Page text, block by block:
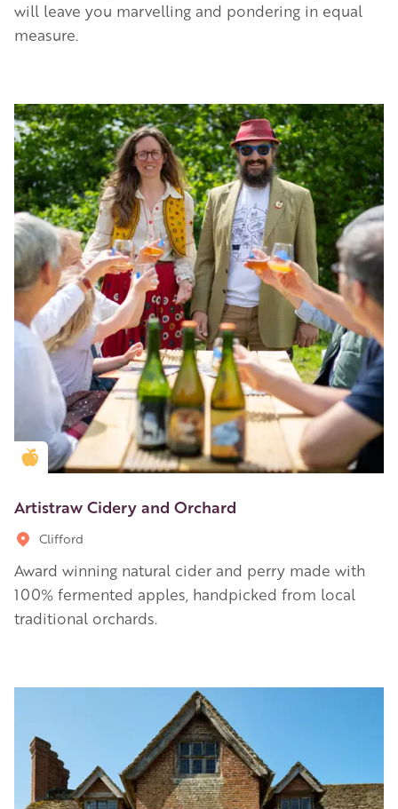
will leave you marvelling and pondering in equal
measure.
Golden Apple partner
Artistraw Cidery and Orchard
Clifford
Award winning natural cider and perry made with
100% fermented apples, handpicked from local
traditional orchards.